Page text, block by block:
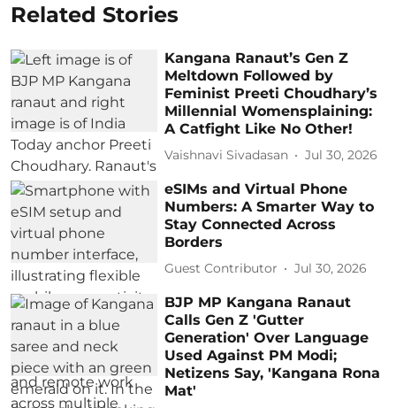
Related Stories
Kangana Ranaut’s Gen Z
Meltdown Followed by
Feminist Preeti Choudhary’s
Millennial Womensplaining:
A Catfight Like No Other!
Vaishnavi Sivadasan Jul 30, 2026
eSIMs and Virtual Phone
Numbers: A Smarter Way to
Stay Connected Across
Borders
Guest Contributor Jul 30, 2026
BJP MP Kangana Ranaut
Calls Gen Z 'Gutter
Generation' Over Language
Used Against PM Modi;
Netizens Say, 'Kangana Rona
Mat'